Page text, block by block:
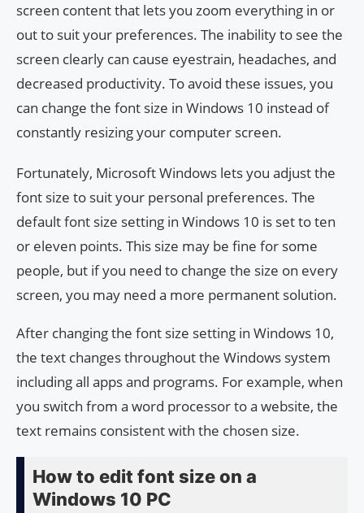
screen content that lets you zoom everything in or
out to suit your preferences. The inability to see the
screen clearly can cause eyestrain, headaches, and
decreased productivity. To avoid these issues, you
can change the font size in Windows 10 instead of
constantly resizing your computer screen.
Fortunately, Microsoft Windows lets you adjust the
font size to suit your personal preferences. The
default font size setting in Windows 10 is set to ten
or eleven points. This size may be fine for some
people, but if you need to change the size on every
screen, you may need a more permanent solution.
After changing the font size setting in Windows 10,
the text changes throughout the Windows system
including all apps and programs. For example, when
you switch from a word processor to a website, the
text remains consistent with the chosen size.
How to edit font size on a
Windows 10 PC